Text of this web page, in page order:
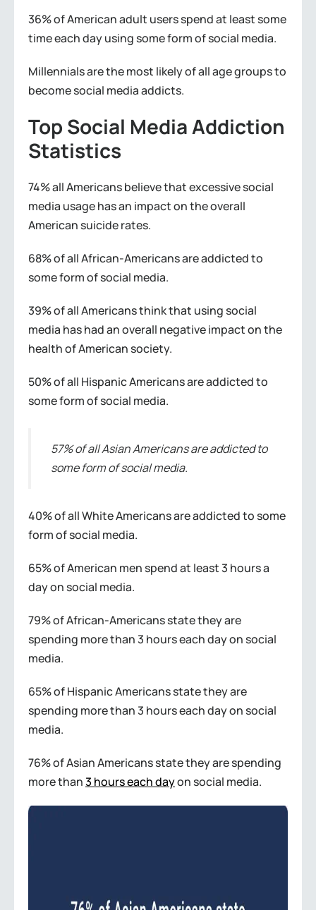
36% of American adult users spend at least some
time each day using some form of social media.
Millennials are the most likely of all age groups to
become social media addicts.
Top Social Media Addiction
Statistics
74% all Americans believe that excessive social
media usage has an impact on the overall
American suicide rates.
68% of all African-Americans are addicted to
some form of social media.
39% of all Americans think that using social
media has had an overall negative impact on the
health of American society.
50% of all Hispanic Americans are addicted to
some form of social media.
57% of all Asian Americans are addicted to
some form of social media.
40% of all White Americans are addicted to some
form of social media.
65% of American men spend at least 3 hours a
day on social media.
79% of African-Americans state they are
spending more than 3 hours each day on social
media.
65% of Hispanic Americans state they are
spending more than 3 hours each day on social
media.
76% of Asian Americans state they are spending
more than3 hours each dayon social media.